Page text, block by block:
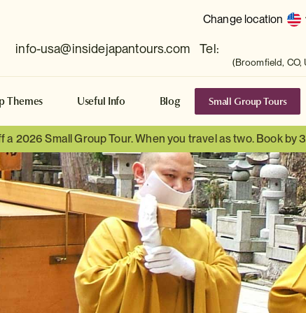
Change location
info-usa@insidejapantours.com Tel:
(Broomfield, CO,
Themes Useful Info Blog Small Group Tours
a 2026 Small Group Tour. When you travel as two. Book by